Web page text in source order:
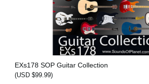
EXs178 SOP Guitar Collection
(USD $99.99)